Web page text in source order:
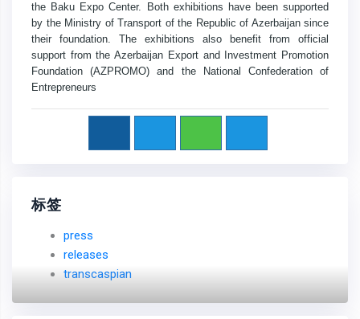
the Baku Expo Center. Both exhibitions have been supported
by the Ministry of Transport of the Republic of Azerbaijan since
their foundation. The exhibitions also benefit from official
support from the Azerbaijan Export and Investment Promotion
Foundation (AZPROMO) and the National Confederation of
Entrepreneurs
标签
press
releases
transcaspian